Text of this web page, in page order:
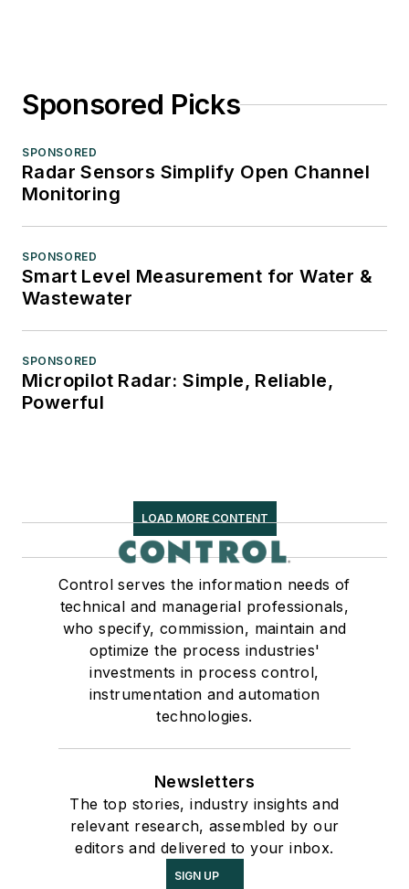
Sponsored Picks
SPONSORED
Radar Sensors Simplify Open Channel
Monitoring
SPONSORED
Smart Level Measurement for Water &
Wastewater
SPONSORED
Micropilot Radar: Simple, Reliable,
Powerful
LOAD MORE CONTENT
Control serves the information needs of
technical and managerial professionals,
who specify, commission, maintain and
optimize the process industries'
investments in process control,
instrumentation and automation
technologies.
Newsletters
The top stories, industry insights and
relevant research, assembled by our
editors and delivered to your inbox.
SIGN UP